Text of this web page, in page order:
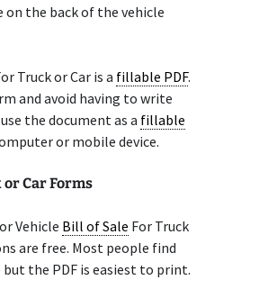
the back of the vehicle
Truck or Car is a fillable PDF.
and avoid having to write
the document as a fillable
or mobile device.
Car Forms
Vehicle Bill of Sale For Truck
are free. Most people find
the PDF is easiest to print.